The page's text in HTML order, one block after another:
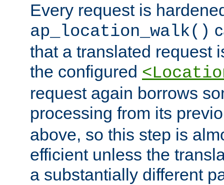
Every request is
ap_location_walk()
that a translated request
the configured
request again borrows
processing from its
above, so this step is
efficient unless the
a substantially different